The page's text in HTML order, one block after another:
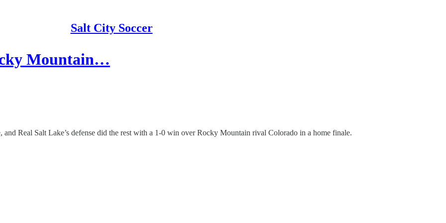
Salt City Soccer
Mountain…
Real Salt Lake’s defense did the rest with a 1-0 win over Rocky Mountain rival Colorado in a home finale.